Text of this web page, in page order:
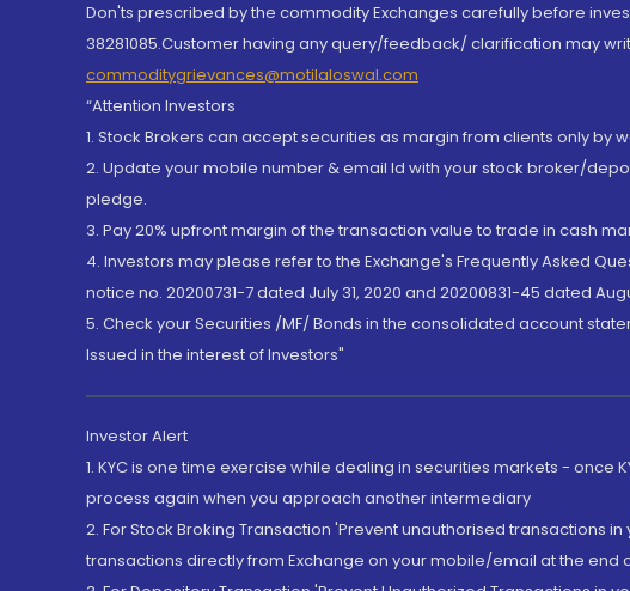
Don'ts prescribed by the commodity Exchanges carefully before
38281085.Customer having any query/feedback/ clarification may
commoditygrievances@motilaloswal.com
“Attention Investors
1. Stock Brokers can accept securities as margin from clients only by
2. Update your mobile number & email Id with your stock broker/
pledge.
3. Pay 20% upfront margin of the transaction value to trade in cash
4. Investors may please refer to the Exchange's Frequently Asked
notice no. 20200731-7 dated July 31, 2020 and 20200831-45 dated
5. Check your Securities /MF/ Bonds in the consolidated account
Issued in the interest of Investors"
Investor Alert
1. KYC is one time exercise while dealing in securities markets - once
process again when you approach another intermediary
2. For Stock Broking Transaction 'Prevent unauthorised transactions
transactions directly from Exchange on your mobile/email at the end